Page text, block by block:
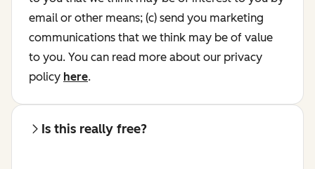
email or other means; (c) send you marketing
communications that we think may be of value
to you. You can read more about our privacy
policy here.
Is this really free?